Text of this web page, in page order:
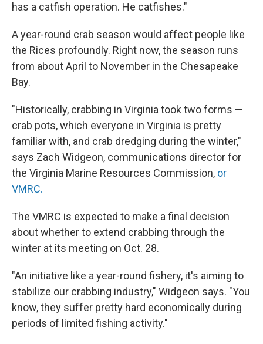
has a catfish operation. He catfishes."
A year-round crab season would affect people like
the Rices profoundly. Right now, the season runs
from about April to November in the Chesapeake
Bay.
"Historically, crabbing in Virginia took two forms —
crab pots, which everyone in Virginia is pretty
familiar with, and crab dredging during the winter,"
says Zach Widgeon, communications director for
the Virginia Marine Resources Commission, or
VMRC.
The VMRC is expected to make a final decision
about whether to extend crabbing through the
winter at its meeting on Oct. 28.
"An initiative like a year-round fishery, it's aiming to
stabilize our crabbing industry," Widgeon says. "You
know, they suffer pretty hard economically during
periods of limited fishing activity."